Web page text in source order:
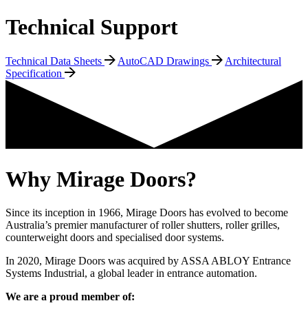
Technical Support
Technical Data Sheets AutoCAD Drawings
Architectural
Specification
Why Mirage Doors?
Since its inception in 1966, Mirage Doors has evolved to become
Australia’s premier manufacturer of roller shutters, roller grilles,
counterweight doors and specialised door systems.
In 2020, Mirage Doors was acquired by ASSA ABLOY Entrance
Systems Industrial, a global leader in entrance automation.
We are a proud member of: